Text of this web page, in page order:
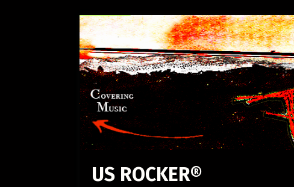
US ROCKER®